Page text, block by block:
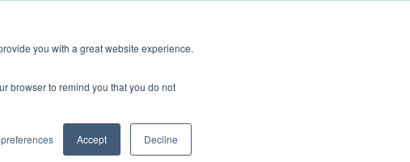
you with a great website experience.
browser to remind you that you do not
Accept Decline